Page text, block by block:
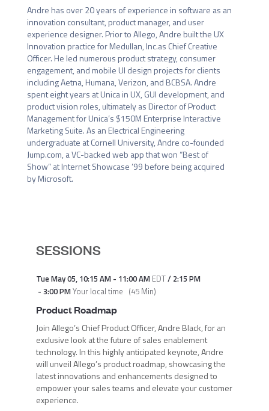
Andre has over 20 years of experience in software as an
innovation consultant, product manager, and user
experience designer. Prior to Allego, Andre built the UX
Innovation practice for Medullan, Inc.as Chief Creative
Officer. He led numerous product strategy, consumer
engagement, and mobile UI design projects for clients
including Aetna, Humana, Verizon, and BCBSA. Andre
spent eight years at Unica in UX, GUI development, and
product vision roles, ultimately as Director of Product
Management for Unica’s $150M Enterprise Interactive
Marketing Suite. As an Electrical Engineering
undergraduate at Cornell University, Andre co-founded
Jump.com, a VC-backed web app that won “Best of
Show” at Internet Showcase ’99 before being acquired
by Microsoft.
SESSIONS
Tue May 05, 10:15 AM- 11:00 AM EDT/ 2:15 PM
- 3:00 PMYour local time (45 Min)
Product Roadmap
Join Allego’s Chief Product Officer, Andre Black, for an
exclusive look at the future of sales enablement
technology. In this highly anticipated keynote, Andre
will unveil Allego’s product roadmap, showcasing the
latest innovations and enhancements designed to
empower your sales teams and elevate your customer
experience.